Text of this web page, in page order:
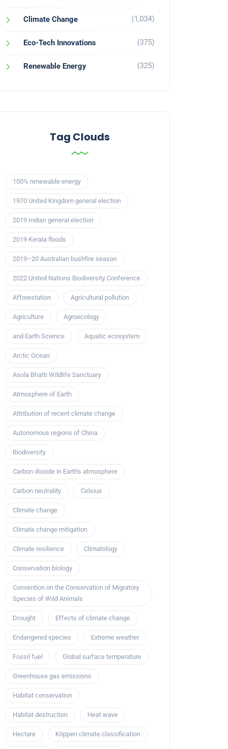
Climate Change (1,034)
Eco-Tech Innovations (375)
Renewable Energy (325)
Tag Clouds
100% renewable energy
1970 United Kingdom general election
2019 Indian general election
2019 Kerala floods
2019–20 Australian bushfire season
2022 United Nations Biodiversity Conference
Afforestation Agricultural pollution
Agriculture Agroecology
and Earth Science Aquatic ecosystem
Arctic Ocean
Asola Bhatti Wildlife Sanctuary
Atmosphere of Earth
Attribution of recent climate change
Autonomous regions of China
Biodiversity
Carbon dioxide in Earth's atmosphere
Carbon neutrality Celsius
Climate change
Climate change mitigation
Climate resilience Climatology
Conservation biology
Convention on the Conservation of Migratory
Species of Wild Animals
Drought Effects of climate change
Endangered species Extreme weather
Fossil fuel Global surface temperature
Greenhouse gas emissions
Habitat conservation
Habitat destruction Heat wave
Hectare Köppen climate classification